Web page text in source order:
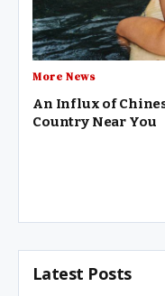
More News
An Influx of
Country Near You
Latest Posts